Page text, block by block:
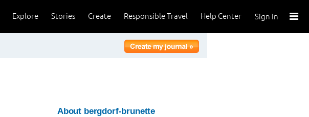
Sign In
Help Center
Responsible Travel
Create
Stories
Explore
About bergdorf-brunette